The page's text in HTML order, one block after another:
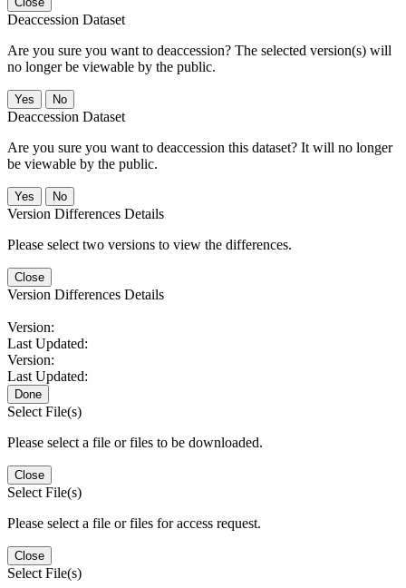
Deaccession Dataset
Are you sure you want to deaccession? The selected version(s) will
no longer be viewable by the public.
No
Deaccession Dataset
Are you sure you want to deaccession this dataset? It will no longer
be viewable by the public.
No
Version Differences Details
Please select two versions to view the differences.
Close
Version Differences Details
Version:
Last Updated:
Version:
Last Updated:
Done
Select File(s)
Please select a file or files to be downloaded.
Close
Select File(s)
Please select a file or files for access request.
Close
Select File(s)